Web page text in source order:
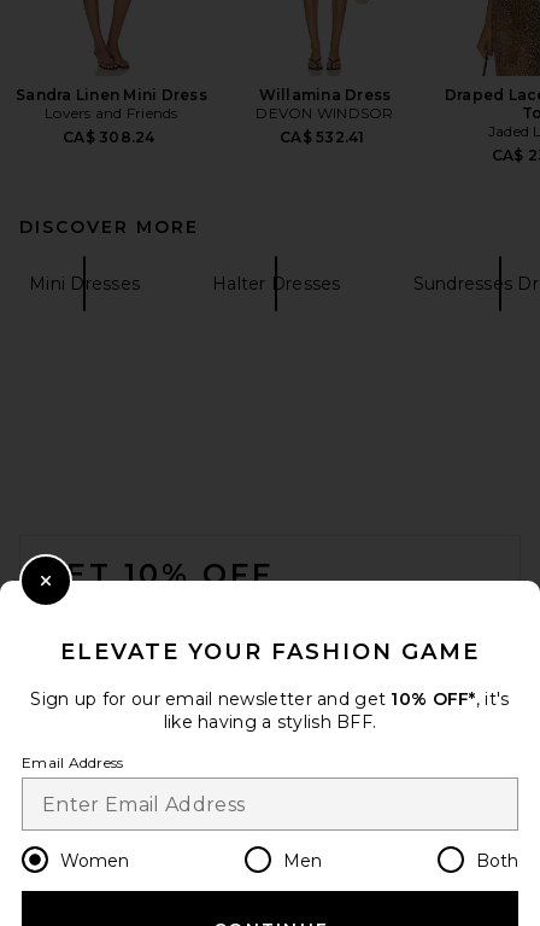
Sandra Linen Mini Dress
Lovers and Friends
CA$ 308.24
Willamina Dress
DEVON WINDSOR
CA$ 532.41
Draped
Jaded
CA$
DISCOVER MORE
Mini Dresses Halter Dresses Sundresses
GET 10% OFF
Change Country Regions
en CAD
ELEVATE YOUR FASHION GAME
Sign up for our email newsletter and get 10% OFF*, it's
like having a stylish BFF.
Email Address
Women Men Both
Close Modal